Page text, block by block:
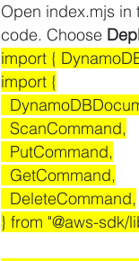
Open index.mjs
code. Choose
import {
import {
  ScanCommand,
  PutCommand,
  GetCommand,
  DeleteCommand,
} from "@aws-sdk/